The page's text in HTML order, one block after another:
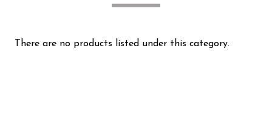
There are no products listed under this category.